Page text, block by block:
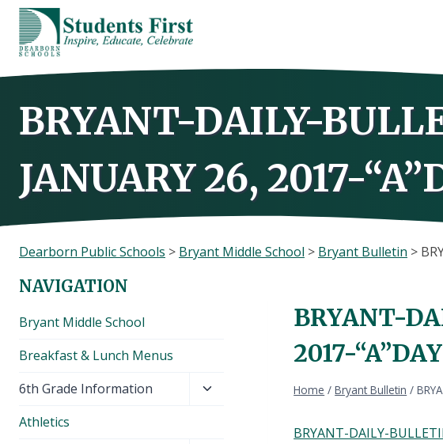
Skip
content
BRYANT-DAILY-
JANUARY 26, 2017-
Dearborn Public Schools > Bryant Middle School > Bryant Bulletin >
BRYANT-
2017-“A”DAY
Home / Bryant Bulletin /
BRYANT-DAILY-
NAVIGATION
Bryant Middle School
Breakfast & Lunch Menus
6th Grade Information
Toggle
Athletics